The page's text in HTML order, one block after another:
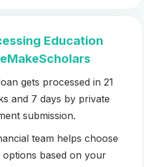
Education
gets processed in 21
and 7 days by private
submission.
team helps choose
based on your